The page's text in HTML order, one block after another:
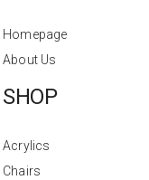
Homepage
About Us
SHOP
Acrylics
Chairs